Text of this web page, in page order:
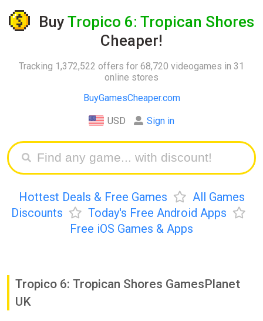
Buy Tropico 6: Tropican Shores
Cheaper!
Tracking 1,372,522 offers for 68,720 videogames in 31
online stores
BuyGamesCheaper.com
USD Sign in
Hottest Deals & Free Games
All Games
Discounts
Today's Free Android Apps
Free iOS Games & Apps
Tropico 6: Tropican Shores GamesPlanet
UK